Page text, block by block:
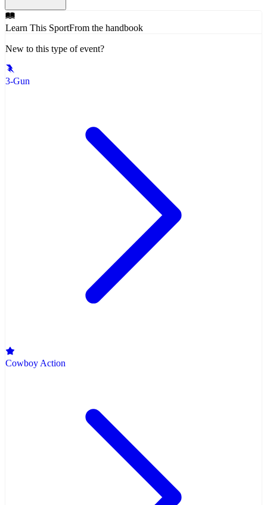
Learn This SportFrom the handbook
New to this type of event?
3-Gun
Cowboy Action